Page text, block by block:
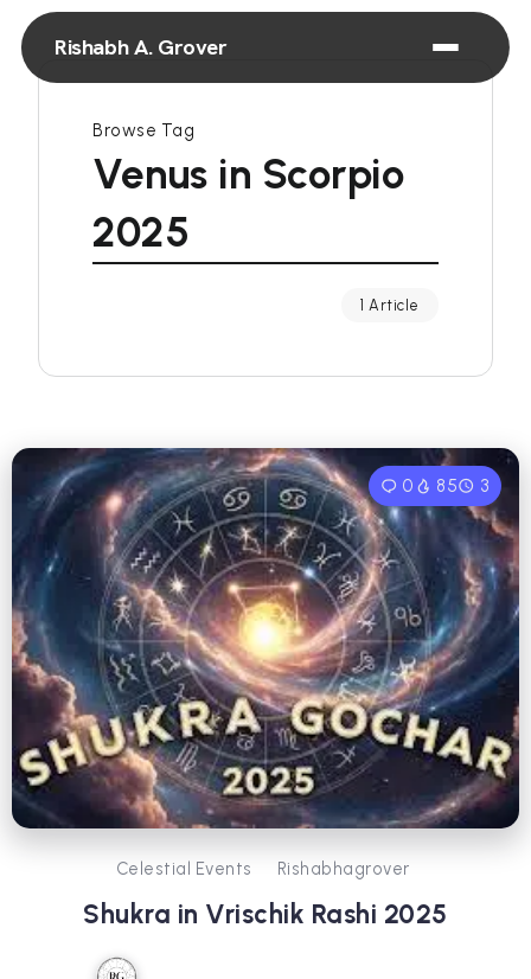
Rishabh A. Grover
Browse Tag
Venus in Scorpio
2025
1 Article
0 85 3
Celestial Events Rishabhagrover
Shukra in Vrischik Rashi 2025